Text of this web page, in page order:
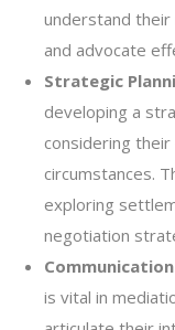
understand
and advocate
Strategic
developing a
considering their
circumstances.
exploring
negotiation
is vital in